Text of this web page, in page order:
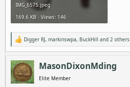
IMG_6575.jpeg
169.6 KB · Views: 146
R
e
a
c
t
i
o
Digger RJ, markinswpa, BuckHill and 2 others
MasonDixonMding
Elite Member